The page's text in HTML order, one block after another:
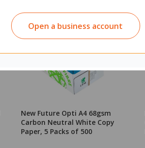
Open a business account
New Future Opti A4 68gsm
Carbon Neutral White Copy
Paper, 5 Packs of 500